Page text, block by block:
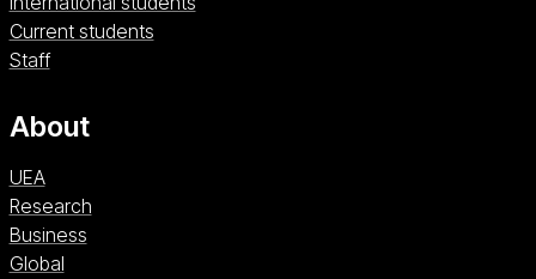
Current students
Staff
About
UEA
Research
Business
Global